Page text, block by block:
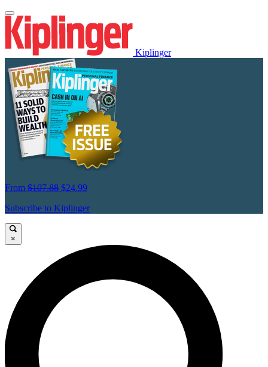
Kiplinger
From $107.88 $24.99
Subscribe to Kiplinger
×